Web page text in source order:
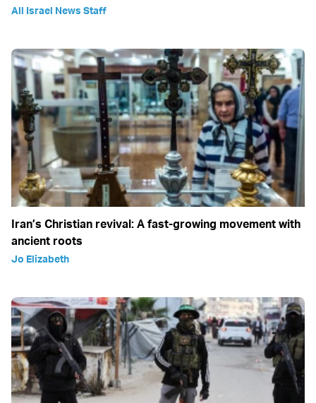
All Israel News Staff
Iran’s Christian revival: A fast-growing movement with
ancient roots
Jo Elizabeth